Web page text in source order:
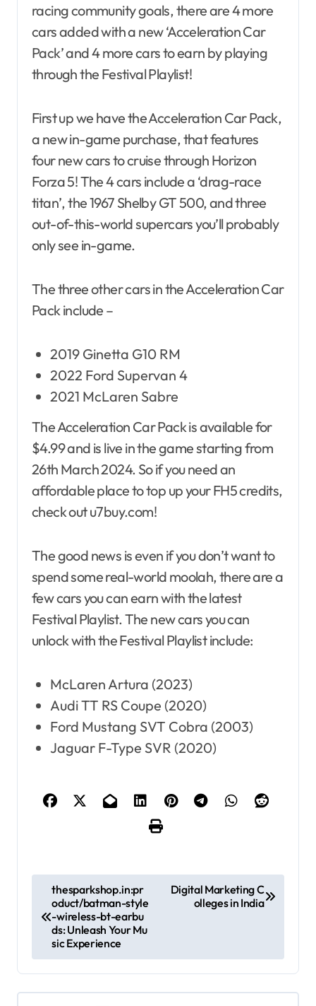
racing community goals, there are 4 more
cars added with a new ‘Acceleration Car
Pack’ and 4 more cars to earn by playing
through the Festival Playlist!
First up we have the Acceleration Car Pack,
a new in-game purchase, that features
four new cars to cruise through Horizon
Forza 5! The 4 cars include a ‘drag-race
titan’, the 1967 Shelby GT 500, and three
out-of-this-world supercars you’ll probably
only see in-game.
The three other cars in the Acceleration Car
Pack include –
2019 Ginetta G10 RM
2022 Ford Supervan 4
2021 McLaren Sabre
The Acceleration Car Pack is available for
$4.99 and is live in the game starting from
26th March 2024. So if you need an
affordable place to top up your FH5 credits,
check out u7buy.com!
The good news is even if you don’t want to
spend some real-world moolah, there are a
few cars you can earn with the latest
Festival Playlist. The new cars you can
unlock with the Festival Playlist include:
McLaren Artura (2023)
Audi TT RS Coupe (2020)
Ford Mustang SVT Cobra (2003)
Jaguar F-Type SVR (2020)
o
t
thesparkshop.in:pr
oduct/batman-style
-wireless-bt-earbu
ds: Unleash Your Mu
sic Experience
Digital Marketing C
olleges in India